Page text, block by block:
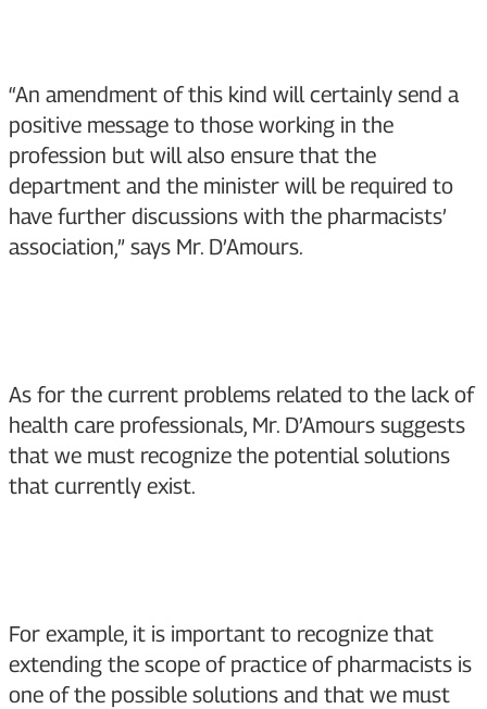
“An amendment of this kind will certainly send a
positive message to those working in the
profession but will also ensure that the
department and the minister will be required to
have further discussions with the pharmacists’
association,” says Mr. D’Amours.
As for the current problems related to the lack of
health care professionals, Mr. D’Amours suggests
that we must recognize the potential solutions
that currently exist.
For example, it is important to recognize that
extending the scope of practice of pharmacists is
one of the possible solutions and that we must